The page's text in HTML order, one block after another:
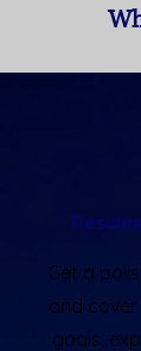
Get a
and
goals,